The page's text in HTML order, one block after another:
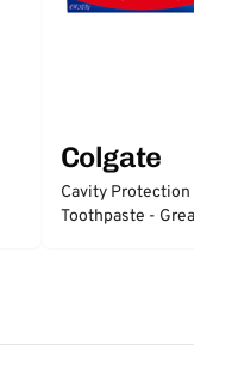
Colgate
Cavity Protection
Toothpaste - Great